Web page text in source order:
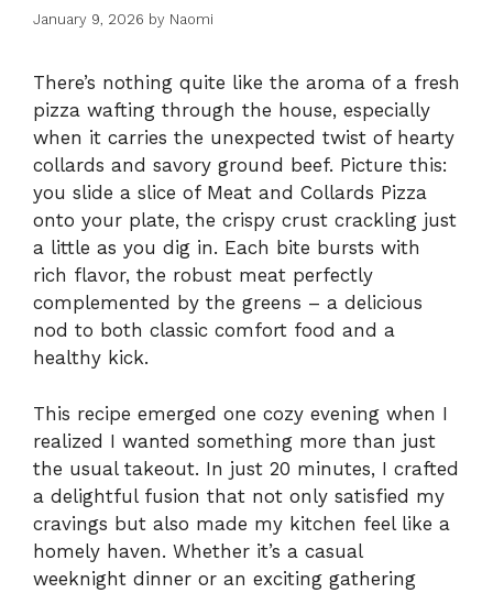
January 9, 2026 by Naomi
There’s nothing quite like the aroma of a fresh
pizza wafting through the house, especially
when it carries the unexpected twist of hearty
collards and savory ground beef. Picture this:
you slide a slice of Meat and Collards Pizza
onto your plate, the crispy crust crackling just
a little as you dig in. Each bite bursts with
rich flavor, the robust meat perfectly
complemented by the greens – a delicious
nod to both classic comfort food and a
healthy kick.
This recipe emerged one cozy evening when I
realized I wanted something more than just
the usual takeout. In just 20 minutes, I crafted
a delightful fusion that not only satisfied my
cravings but also made my kitchen feel like a
homely haven. Whether it’s a casual
weeknight dinner or an exciting gathering